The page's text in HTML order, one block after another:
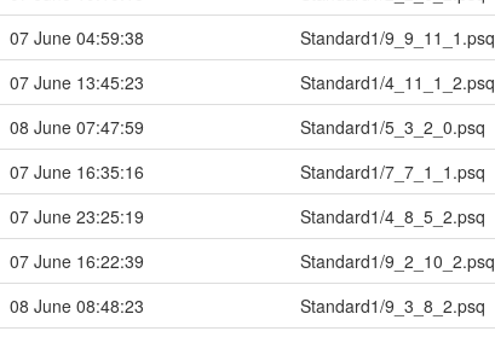
07 June 04:59:38
Standard1/9_9_11_1.psq
07 June 13:45:23
Standard1/4_11_1_2.psq
08 June 07:47:59
Standard1/5_3_2_0.psq
07 June 16:35:16
Standard1/7_7_1_1.psq
07 June 23:25:19
Standard1/4_8_5_2.psq
07 June 16:22:39
Standard1/9_2_10_2.psq
08 June 08:48:23
Standard1/9_3_8_2.psq